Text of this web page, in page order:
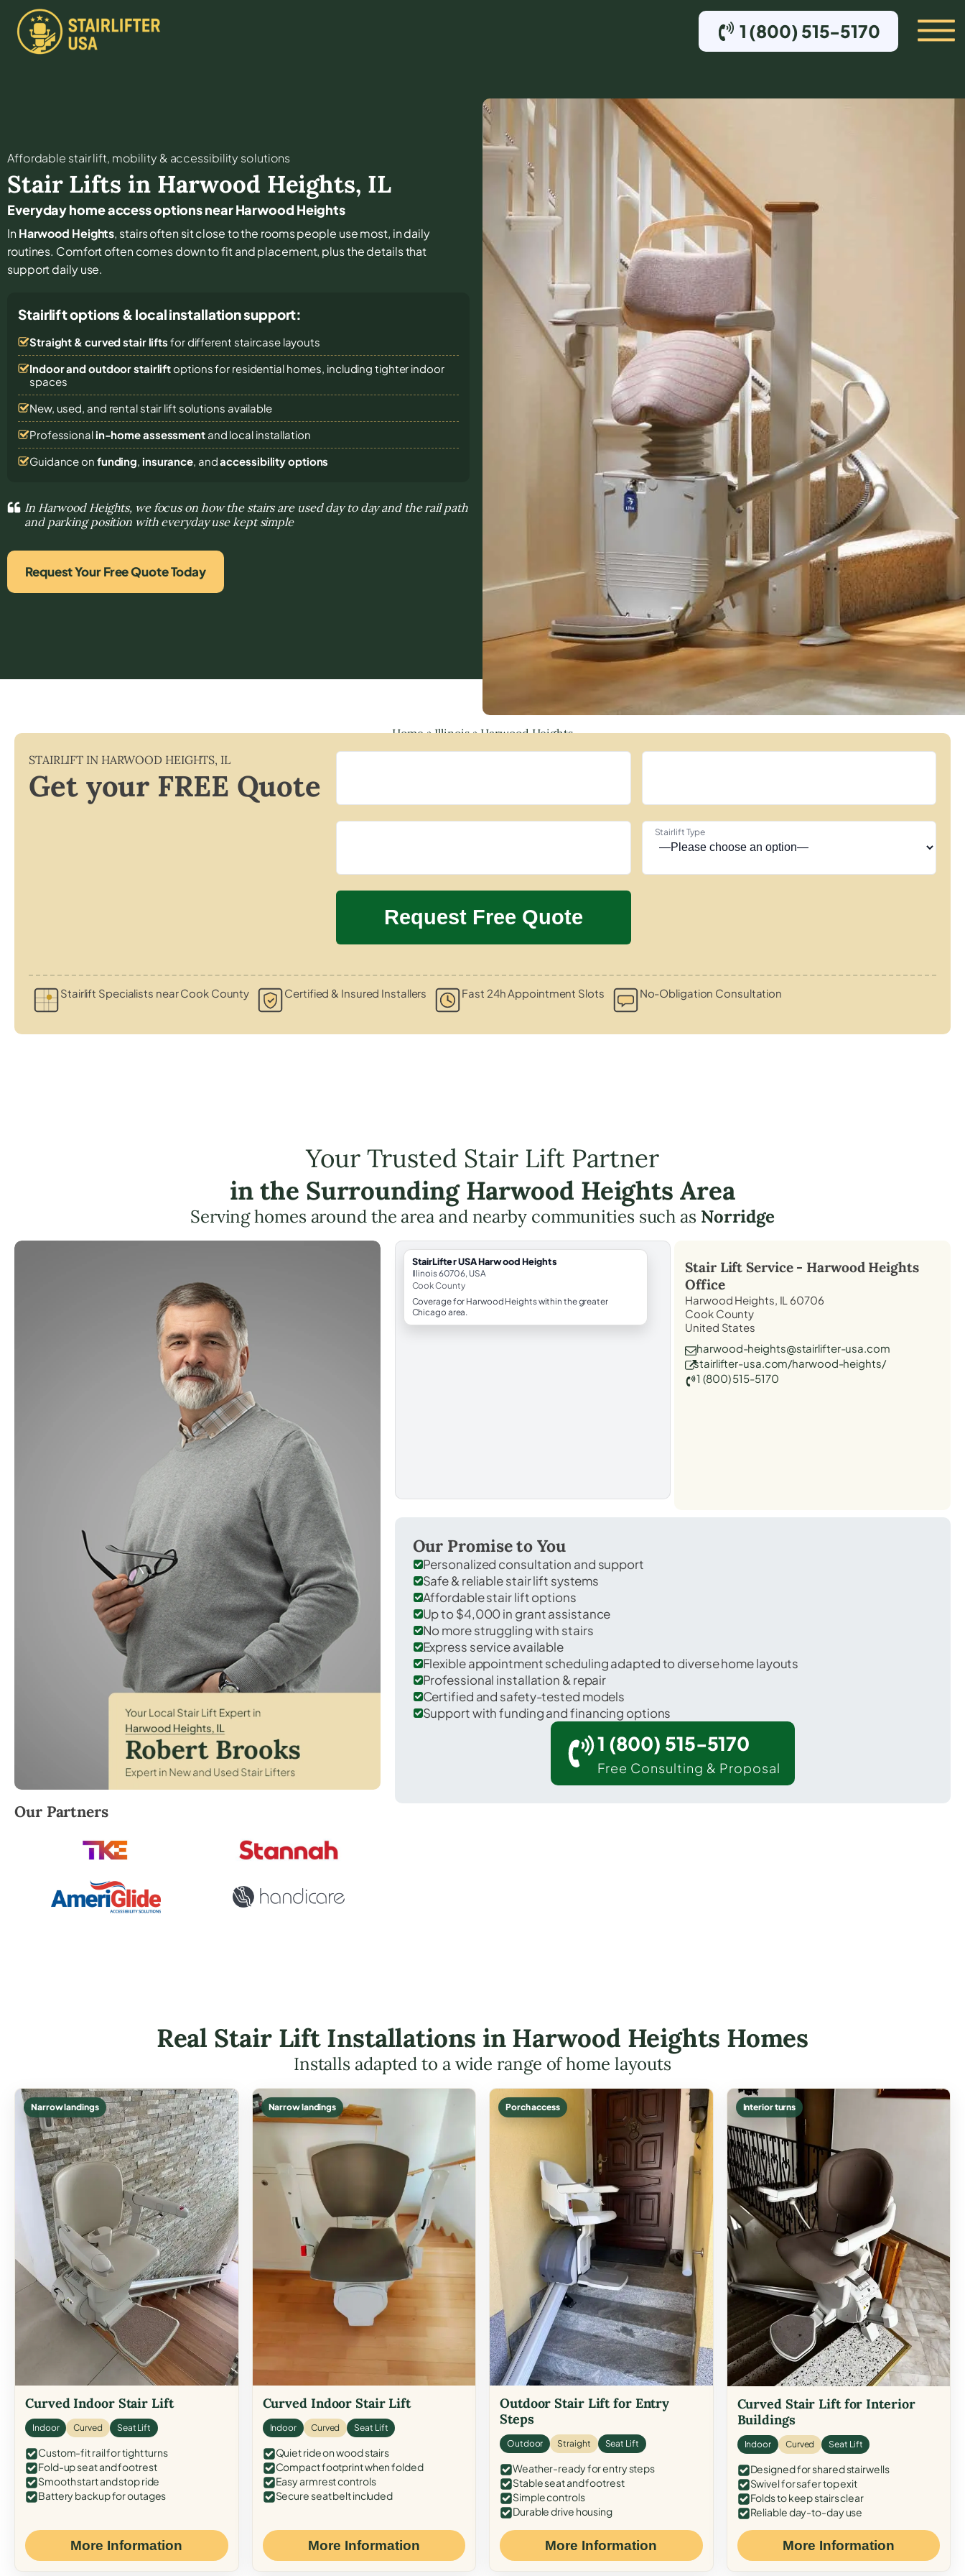
1 (800) 515-5170
Affordable stair lift, mobility & accessibility solutions
Stair Lifts in Harwood Heights, IL
Everyday home access options near Harwood Heights
InHarwood Heights, stairs often sit close to the rooms people use most, in daily
routines. Comfort often comes down to fit and placement, plus the details that
support daily use.
Stairlift options & local installation support:
Straight & curved stair lifts for different staircase layouts
Indoor and outdoor stairliftoptions for residential homes, including tighter indoor
spaces
New, used, and rental stair lift solutions available
Professional in-home assessmentand local installation
Guidance on funding, insurance, andaccessibility options
In Harwood Heights, we focus on how the stairs are used day to day and the rail path
and parking position with everyday use kept simple
Request Your Free Quote Today
Home»Illinois»Harwood Heights
STAIRLIFT IN HARWOOD HEIGHTS, IL
Get your FREE Quote
Stairlift Type
Stairlift Specialists near Cook County Certified & Insured Installers Fast 24h Appointment Slots No-Obligation Consultation
Your Trusted Stair Lift Partner
in the Surrounding Harwood Heights Area
Serving homes around the area and nearby communities such as Norridge
Robert Brooks, local StairLifter USA consultant for Harwood Heights in Cook County.
Our Partners
StairLifter USA Harwood Heights
Illinois 60706, USA
Cook County
Coverage for Harwood Heights within the greater
Chicago area.
Stair Lift Service - Harwood Heights
Office
Harwood Heights, IL 60706
Cook County
United States
harwood-heights@stairlifter-usa.com
stairlifter-usa.com/harwood-heights/
1 (800) 515-5170
Our Promise to You
Personalized consultation and support
Safe & reliable stair lift systems
Affordable stair lift options
Up to $4,000 in grant assistance
No more struggling with stairs
Express service available
Flexible appointment scheduling adapted to diverse home layouts
Professional installation & repair
Certified and safety-tested models
Support with funding and financing options
1 (800) 515-5170
Free Consulting & Proposal
Real Stair Lift Installations in Harwood Heights Homes
Installs adapted to a wide range of home layouts
Narrow landings
Curved Indoor Stair Lift
Indoor Curved Seat Lift
Custom-fit rail for tight turns
Fold-up seat and footrest
Smooth start and stop ride
Battery backup for outages
More Information
Narrow landings
Curved Indoor Stair Lift
Indoor Curved Seat Lift
Quiet ride on wood stairs
Compact footprint when folded
Easy armrest controls
Secure seat belt included
More Information
Porch access
Outdoor Stair Lift for Entry
Steps
Outdoor Straight Seat Lift
Weather-ready for entry steps
Stable seat and footrest
Simple controls
Durable drive housing
More Information
Interior turns
Curved Stair Lift for Interior
Buildings
Indoor Curved Seat Lift
Designed for shared stairwells
Swivel for safer top exit
Folds to keep stairs clear
Reliable day-to-day use
More Information